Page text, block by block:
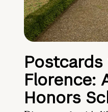
Florence:
Honors